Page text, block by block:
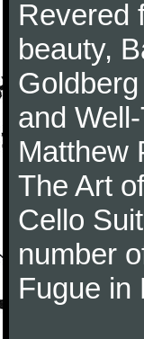
Revered
beauty,
and
Matthew
The Art
Cello
number
Fugue in